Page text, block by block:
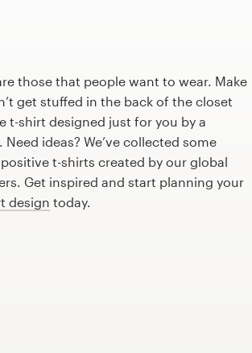
those that people want to wear. Make
get stuffed in the back of the closet
t-shirt designed just for you by a
ideas? We’ve collected some
t-shirts created by our global
Get inspired and start planning your
design today.